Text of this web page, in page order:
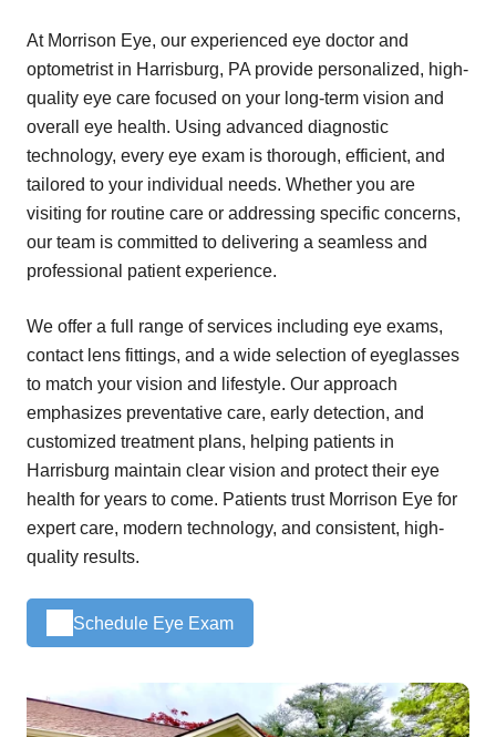
At Morrison Eye, our experienced eye doctor and
optometrist in Harrisburg, PA provide personalized, high-
quality eye care focused on your long-term vision and
overall eye health. Using advanced diagnostic
technology, every eye exam is thorough, efficient, and
tailored to your individual needs. Whether you are
visiting for routine care or addressing specific concerns,
our team is committed to delivering a seamless and
professional patient experience.
We offer a full range of services including eye exams,
contact lens fittings, and a wide selection of eyeglasses
to match your vision and lifestyle. Our approach
emphasizes preventative care, early detection, and
customized treatment plans, helping patients in
Harrisburg maintain clear vision and protect their eye
health for years to come. Patients trust Morrison Eye for
expert care, modern technology, and consistent, high-
quality results.
Schedule Eye Exam